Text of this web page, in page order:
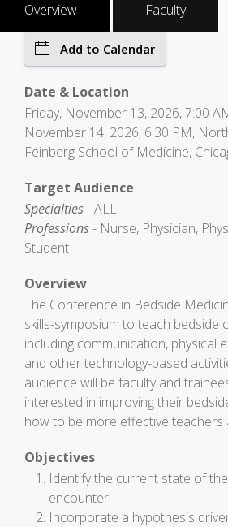
Overview Faculty
Add to Calendar
Date & Location
Friday, November 13, 2026, 7:00
November 14, 2026, 6:30 PM,
Feinberg School of Medicine,
Target Audience
Specialties- ALL
Professions- Nurse, Physician,
Student
Overview
The Conference in Bedside
skills-symposium to teach bedside
including communication, physical
and other technology-based
audience will be faculty and
interested in improving their
how to be more effective teachers
Objectives
Identify the current state of
encounter.
Incorporate a hypothesis